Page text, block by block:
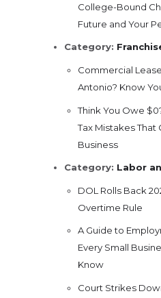
College-Bound
Future and Your
Category:
Commercial
Antonio? Know
Think You Owe
Tax Mistakes That
Business
Category: Labor
DOL Rolls Back
Overtime Rule
A Guide to
Every Small
Know
Court Strikes